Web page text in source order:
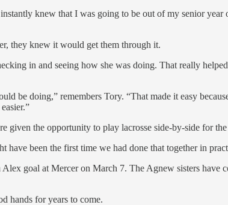
knew that I was going to be out of my senior year
they knew it would get them through it.
in and seeing how she was doing. That really
be doing,” remembers Tory. “That made it easy
given the opportunity to play lacrosse side-by-side for
been the first time we had done that together in
goal at Mercer on March 7. The Agnew sisters have
hands for years to come.